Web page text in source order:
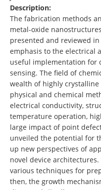
Description:
The fabrication methods
metal-oxide
presented and reviewed
emphasis to the electrical
useful implementation for
sensing. The field of
wealth of highly
physical and chemical
electrical conductivity,
temperature operation,
large impact of point
unveiled the potential for
up new perspectives of
novel device
various techniques for
then, the growth